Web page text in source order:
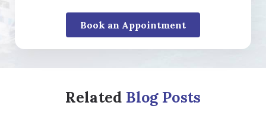
Related Blog Posts